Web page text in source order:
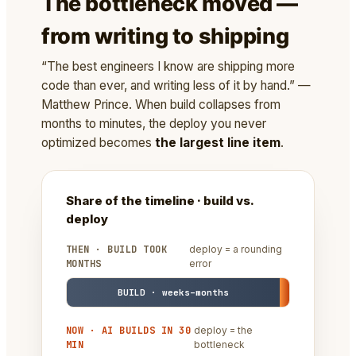
from writing to shipping
“The best engineers I know are shipping more
code than ever, and writing less of it by hand.” —
Matthew Prince. When build collapses from
months to minutes, the deploy you never
optimized becomes the largest line item.
Share of the timeline · build vs.
deploy
THEN · BUILD TOOK
MONTHS
deploy = a rounding
error
BUILD · weeks–months
NOW · AI BUILDS IN 30
MIN
deploy = the
bottleneck